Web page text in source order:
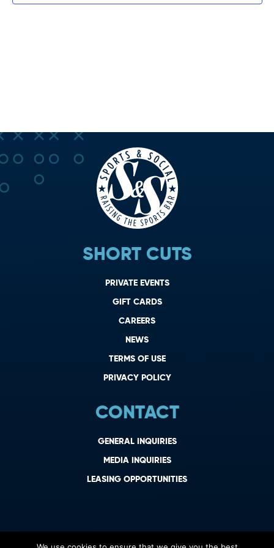
SHORT CUTS
PRIVATE EVENTS
GIFT CARDS
CAREERS
NEWS
TERMS OF USE
PRIVACY POLICY
CONTACT
GENERAL INQUIRIES
MEDIA INQUIRIES
LEASING OPPORTUNITIES